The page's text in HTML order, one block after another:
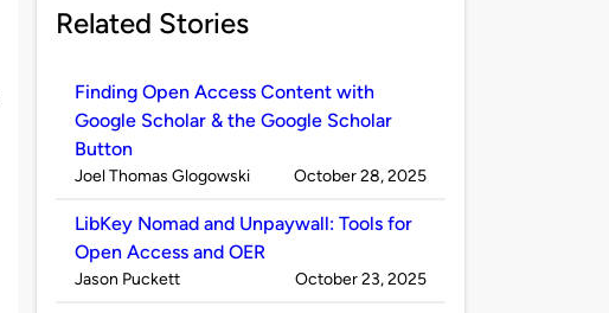
Related Stories
Finding Open Access Content with
Google Scholar & the Google Scholar
Button
Published
Joel Thomas Glogowski on
October 28, 2025
LibKey Nomad and Unpaywall: Tools for
Open Access and OER
Published
Jason Puckett on
October 23, 2025